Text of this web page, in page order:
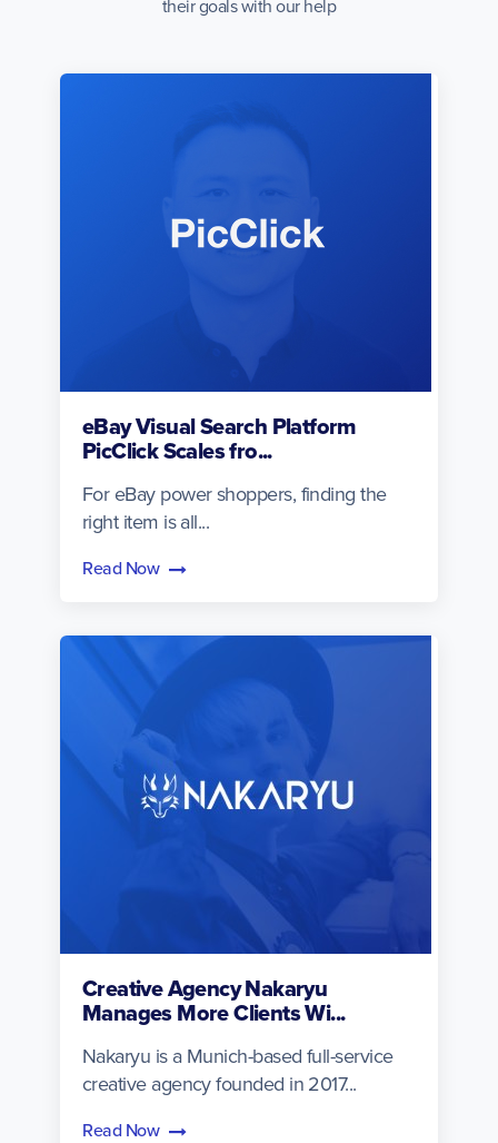
their goals with our help
eBay Visual Search Platform
PicClick Scales fro...
For eBay power shoppers, finding the
right item is all...
Read Now
Creative Agency Nakaryu
Manages More Clients Wi...
Nakaryu is a Munich-based full-service
creative agency founded in 2017...
Read Now